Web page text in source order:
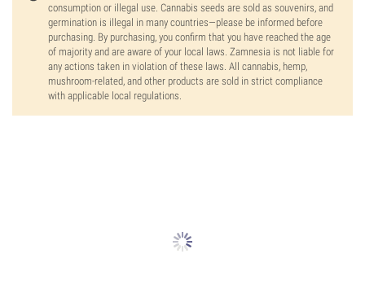
consumption or illegal use. Cannabis seeds are sold as souvenirs, and
germination is illegal in many countries—please be informed before
purchasing. By purchasing, you confirm that you have reached the age
of majority and are aware of your local laws. Zamnesia is not liable for
any actions taken in violation of these laws. All cannabis, hemp,
mushroom-related, and other products are sold in strict compliance
with applicable local regulations.